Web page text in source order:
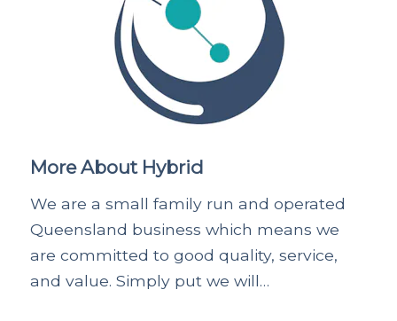
More About Hybrid
We are a small family run and operated
Queensland business which means we
are committed to good quality, service,
and value. Simply put we will…